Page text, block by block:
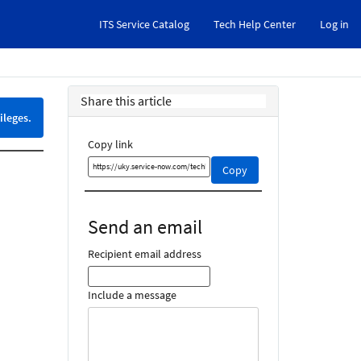
ITS Service Catalog Tech Help Center Log in
Share this article
Copy link
Copy
Copy
this
link
Send an email
Recipient email address
Include a message